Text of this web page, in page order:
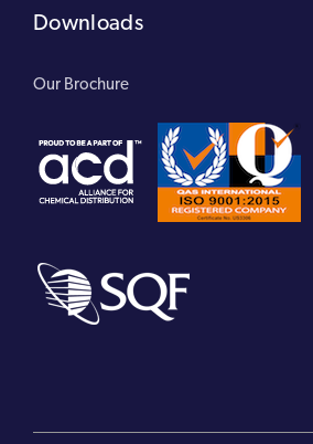
Downloads
Our Brochure